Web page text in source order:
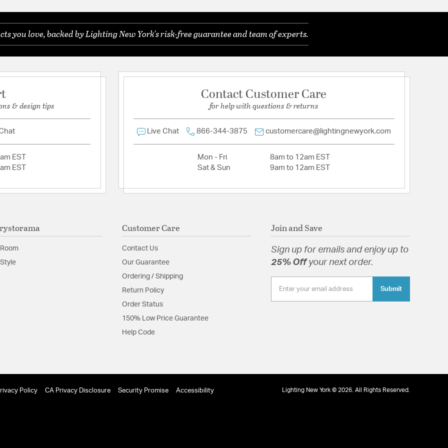
Characterized by clean lines, sculptural forms, and warm metallic or
wood accents, often featuring bold shapes and playful pops of color
Defined by clean lines and sculptural forms, this style blends warm
playful pops of colorcreating a bold, retro-inspired aesthetic that
remains effortlessly timeless.
Aged Brass delivers a smooth, plated finish with a rich gold tone that
brings warmth and refinement to any fixture.
Minimum Height (in): 22
Canopy/Backplate Dimensions (in): 4.75"W x 1"H
Authorized for use in damp, high-humidity interior locations or
Material:Steel
Shape:
Product Documentation
Install Sheet Specification Sheet
Ask a question
you love, backed by Lighting New York's risk-free guarantee and team of experts.
& design tips
EST
EST
Contact Customer Care
for help with questions & returns
Live Chat 866-344-3875 customercare@lightingnewyork.com
Mon - Fri
8am to 12am EST
Sat & Sun
9am to 12am EST
Customer Care
Contact Us
Our Guarantee
Ordering / Shipping
Return Policy
Order Status
150% Low Price Guarantee
Help Code
Join and Save
Sign up for emails and enjoy up to
25% Offyour next order.
Submit
Policy CA Privacy Disclosure Security Promise Accessibility Lighting New York © 2026. All Rights Reserved.